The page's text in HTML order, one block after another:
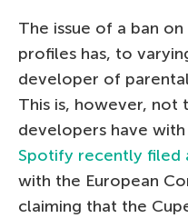
The issue of a ban
profiles has, to
developer of
This is, however, not
developers have
Spotify recently filed
with the European
claiming that the